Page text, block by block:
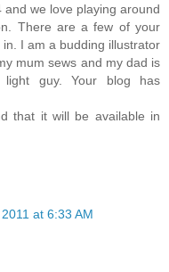
we love playing around
There are a few of your
I am a budding illustrator
mum sews and my dad is
light guy. Your blog has
that it will be available in
at 6:33 AM